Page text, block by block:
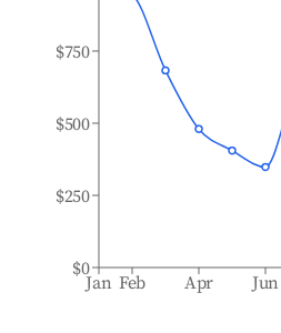
Jan Feb Apr Jun
$0
$250
$500
$750